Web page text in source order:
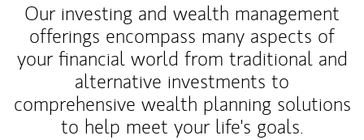
Our investing and wealth management
offerings encompass many aspects of
your financial world from traditional and
alternative investments to
comprehensive wealth planning solutions
to help meet your life's goals.